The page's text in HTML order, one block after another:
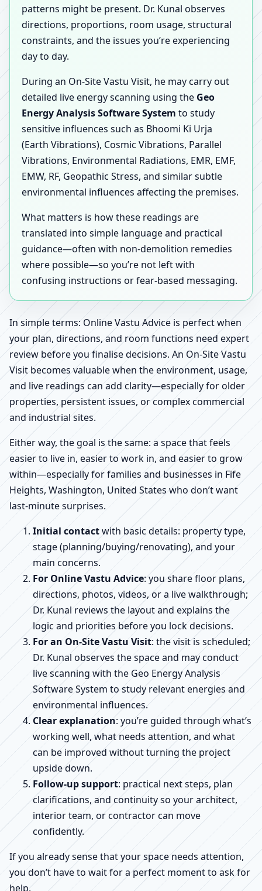
patterns might be present. Dr. Kunal observes
directions, proportions, room usage, structural
constraints, and the issues you’re experiencing
day to day.
During an On-Site Vastu Visit, he may carry out
detailed live energy scanning using the Geo
Energy Analysis Software System to study
sensitive influences such as Bhoomi Ki Urja
(Earth Vibrations), Cosmic Vibrations, Parallel
Vibrations, Environmental Radiations, EMR, EMF,
EMW, RF, Geopathic Stress, and similar subtle
environmental influences affecting the premises.
What matters is how these readings are
translated into simple language and practical
guidance—often with non-demolition remedies
where possible—so you’re not left with
confusing instructions or fear-based messaging.
In simple terms: Online Vastu Advice is perfect when
your plan, directions, and room functions need expert
review before you finalise decisions. An On-Site Vastu
Visit becomes valuable when the environment, usage,
and live readings can add clarity—especially for older
properties, persistent issues, or complex commercial
and industrial sites.
Either way, the goal is the same: a space that feels
easier to live in, easier to work in, and easier to grow
within—especially for families and businesses in Fife
Heights, Washington, United States who don’t want
last-minute surprises.
Initial contactwith basic details: property type,
stage (planning/buying/renovating), and your
main concerns.
For Online Vastu Advice: you share floor plans,
directions, photos, videos, or a live walkthrough;
Dr. Kunal reviews the layout and explains the
logic and priorities before you lock decisions.
For an On-Site Vastu Visit: the visit is scheduled;
Dr. Kunal observes the space and may conduct
live scanning with the Geo Energy Analysis
Software System to study relevant energies and
environmental influences.
Clear explanation: you’re guided through what’s
working well, what needs attention, and what
can be improved without turning the project
upside down.
Follow-up support: practical next steps, plan
clarifications, and continuity so your architect,
interior team, or contractor can move
confidently.
If you already sense that your space needs attention,
you don’t have to wait for a perfect moment to ask for
help.